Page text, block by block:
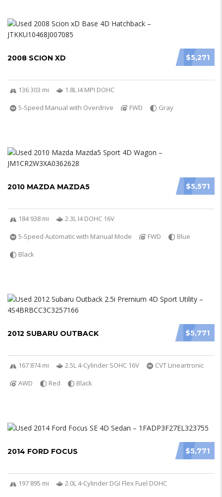
$5,271
2008 SCION XD
136 303 mi
1.8L I4 MPI DOHC
5-Speed Manual with Overdrive
FWD Gray
$5,571
2010 MAZDA MAZDA5
184 938 mi
2.3L I4 DOHC 16V
5-Speed Automatic with Manual Mode
FWD
Blue
Black
$5,771
2012 SUBARU OUTBACK
167 874 mi 2.5L 4-Cylinder SOHC 16V
CVT Lineartronic
AWD
Red Black
$5,771
2014 FORD FOCUS
197 895 mi
2.0L 4-Cylinder DGI Flex Fuel DOHC